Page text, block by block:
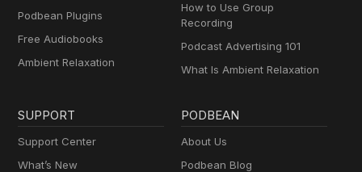
Podbean Plugins
Free Audiobooks
Ambient Relaxation
How to Use Group
Recording
Podcast Advertising 101
What Is Ambient Relaxation
SUPPORT
Support Center
What’s New
PODBEAN
About Us
Podbean Blog